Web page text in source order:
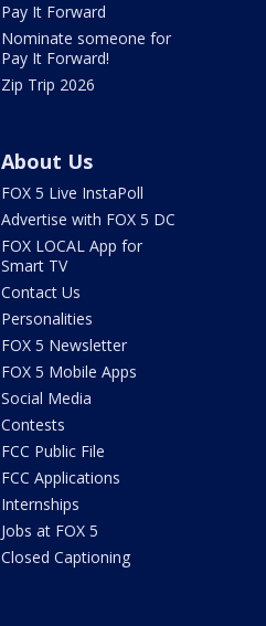
Pay It Forward
Nominate someone for
Pay It Forward!
Zip Trip 2026
About Us
FOX 5 Live InstaPoll
Advertise with FOX 5 DC
FOX LOCAL App for
Smart TV
Contact Us
Personalities
FOX 5 Newsletter
FOX 5 Mobile Apps
Social Media
Contests
FCC Public File
FCC Applications
Internships
Jobs at FOX 5
Closed Captioning